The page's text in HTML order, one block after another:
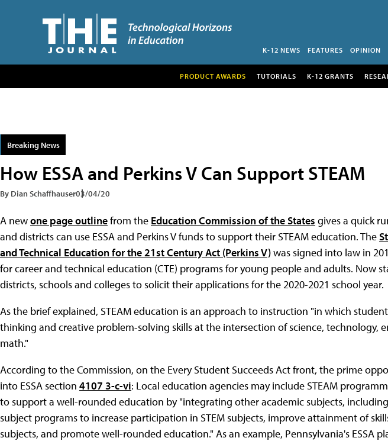
K-12 NEWS FEATURES OPINION
PRODUCT AWARDS TUTORIALS K-12 GRANTS
Breaking News
How ESSA and Perkins V Can Support STEAM
By Dian Schaffhauser03/04/20
A newone page outlinefrom the Education Commission of the States gives a quick
and districts can use ESSA and Perkins V funds to support their STEAM education. The
and Technical Education for the 21st Century Act (Perkins V)was signed into law in
for career and technical education (CTE) programs for young people and adults. Now
districts, schools and colleges to solicit their applications for the 2020-2021 school year.
As the brief explained, STEAM education is an approach to instruction "in which
thinking and creative problem-solving skills at the intersection of science, technology,
math."
According to the Commission, on the Every Student Succeeds Act front, the prime
into ESSA section 4107 3-c-vi: Local education agencies may include STEAM
to support a well-rounded education by "integrating other academic subjects,
subject programs to increase participation in STEM subjects, improve attainment of
subjects, and promote well-rounded education." As an example, Pennsylvania's ESSA